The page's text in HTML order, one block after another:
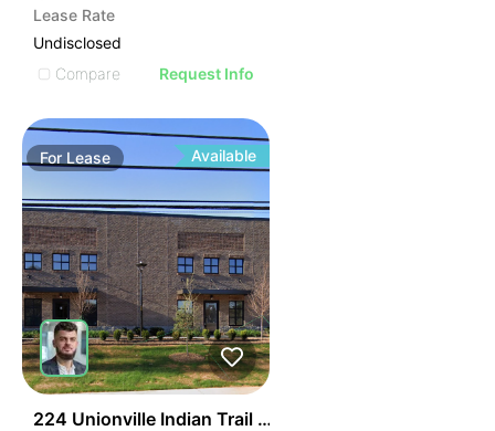
Lease Rate
Undisclosed
Compare
Request Info
For Lease Available
224 Unionville Indian Trail Rd